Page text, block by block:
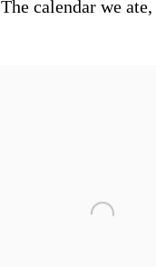
The calendar we ate,